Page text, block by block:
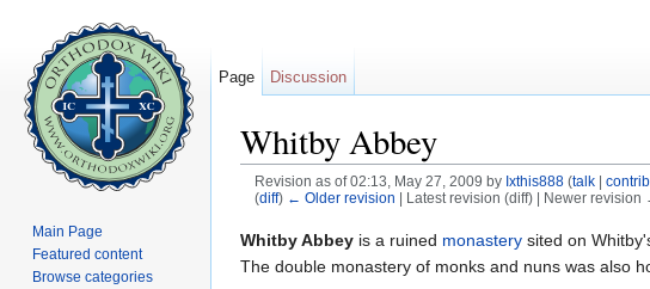
Whitby Abbey
Revision as of 02:13, May 27, 2009 by Ixthis888 (talk|
(diff) ← Older revision | Latest revision (diff) | Newer revision
Whitby Abbey is a ruined monastery sited on
The double monastery of monks and nuns was also
Page Discussion
Main Page
Featured content
Browse categories